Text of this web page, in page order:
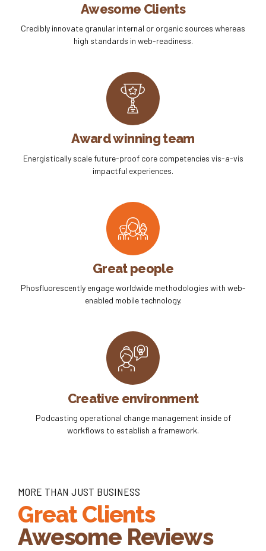
Awesome Clients
Credibly innovate granular internal or organic sources whereas
high standards in web-readiness.
Award winning team
Energistically scale future-proof core competencies vis-a-vis
impactful experiences.
Great people
Phosfluorescently engage worldwide methodologies with web-
enabled mobile technology.
Creative environment
Podcasting operational change management inside of
workflows to establish a framework.
MORE THAN JUST BUSINESS
Great Clients
Awesome Reviews